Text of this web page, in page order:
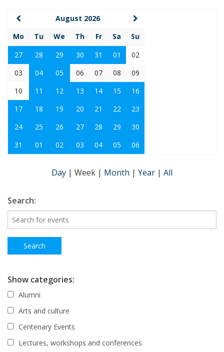
August 2026
Mo
Tu We Th Fr Sa
Su
27
28 29 30 31 01
02
03
04 05 06 07 08
09
10
11 12 13 14 15
16
17
18 19 20 21 22
23
24
25 26 27 28 29
30
31
01 02 03 04 05 06
Day | Week | Month | Year | All
Search:
Show categories:
Alumni
Arts and culture
Centenary Events
Lectures, workshops and conferences